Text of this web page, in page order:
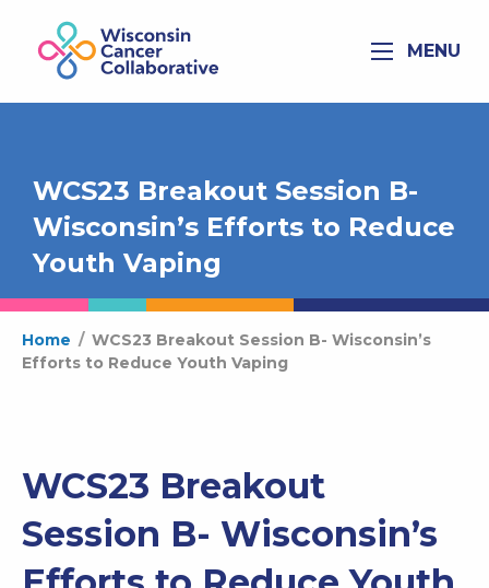
MENU
WCS23 Breakout Session B-
Wisconsin’s Efforts to Reduce
Youth Vaping
Home / WCS23 Breakout Session B- Wisconsin’s
Efforts to Reduce Youth Vaping
WCS23 Breakout
Session B- Wisconsin’s